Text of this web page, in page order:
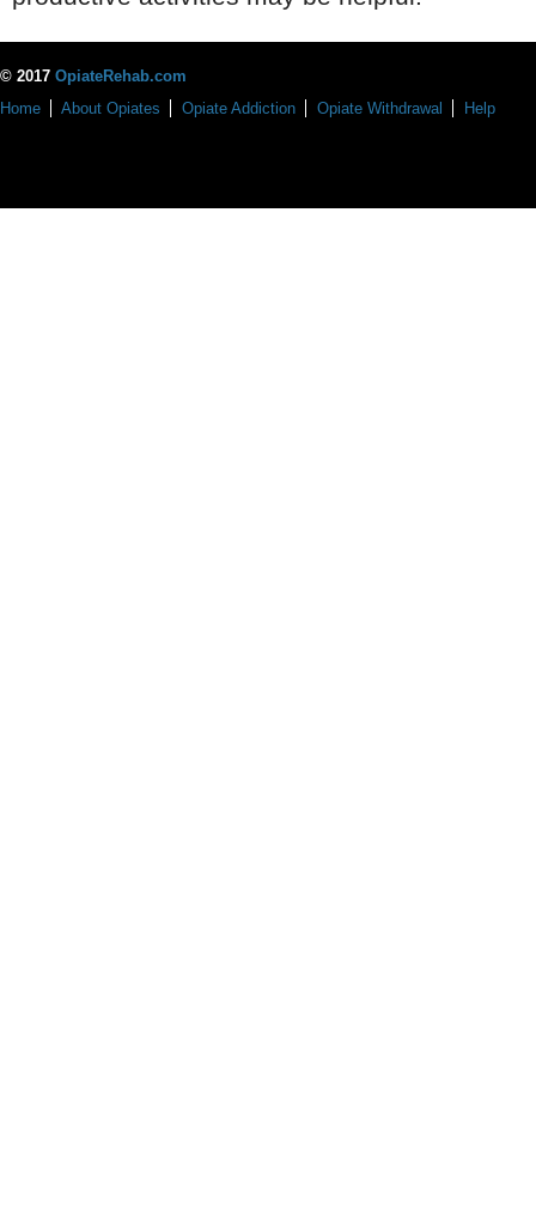
© 2017 OpiateRehab.com
Home
About Opiates Opiate Addiction Opiate Withdrawal Help